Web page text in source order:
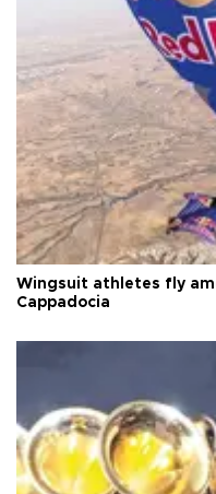
Wingsuit athletes fly
Cappadocia